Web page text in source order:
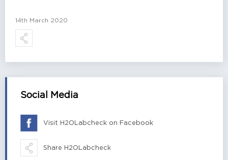
14th March 2020
Social Media
Visit H2OLabcheck on Facebook
Share H2OLabcheck